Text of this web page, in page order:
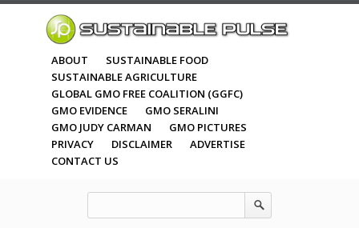
ABOUT
SUSTAINABLE FOOD
SUSTAINABLE AGRICULTURE
GLOBAL GMO FREE COALITION (GGFC)
GMO EVIDENCE
GMO SERALINI
GMO JUDY CARMAN
GMO PICTURES
PRIVACY
DISCLAIMER
ADVERTISE
CONTACT US